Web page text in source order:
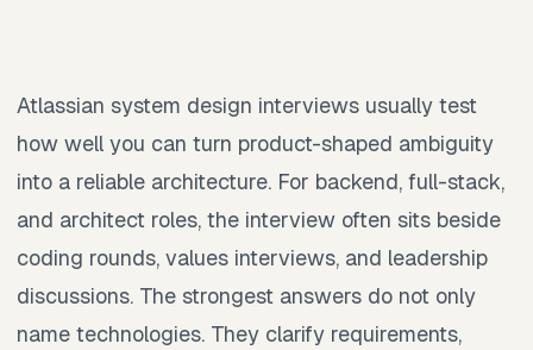
Atlassian system design interviews usually test
how well you can turn product-shaped ambiguity
into a reliable architecture. For backend, full-stack,
and architect roles, the interview often sits beside
coding rounds, values interviews, and leadership
discussions. The strongest answers do not only
name technologies. They clarify requirements,